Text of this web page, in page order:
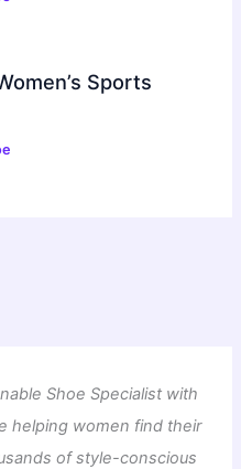
Sports
Shoe Specialist with
helping women find their
of style-conscious